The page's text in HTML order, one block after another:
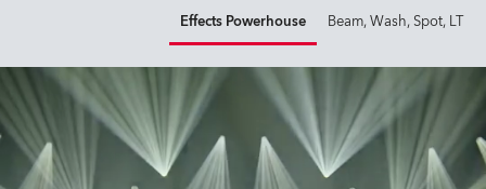
Effects Powerhouse Beam, Wash, Spot, LT